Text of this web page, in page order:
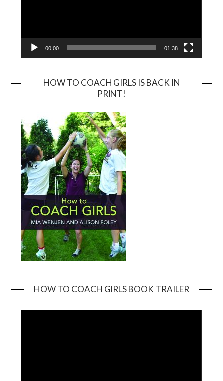
00:00 01:38
HOW TO COACH GIRLS IS BACK IN
PRINT!
HOW TO COACH GIRLS BOOK TRAILER